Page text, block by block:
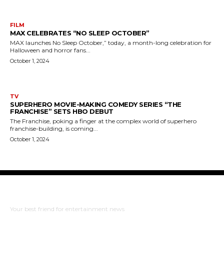
FILM
MAX CELEBRATES “NO SLEEP OCTOBER”
MAX launches No Sleep October,” today, a month-long celebration for
Halloween and horror fans...
October 1, 2024
TV
SUPERHERO MOVIE-MAKING COMEDY SERIES “THE
FRANCHISE” SETS HBO DEBUT
The Franchise, poking a finger at the complex world of superhero
franchise-building, is coming...
October 1, 2024
Your best friend for entertainment news